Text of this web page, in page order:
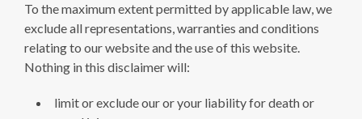
To the maximum extent permitted by applicable law, we
exclude all representations, warranties and conditions
relating to our website and the use of this website.
Nothing in this disclaimer will:
limit or exclude our or your liability for death or